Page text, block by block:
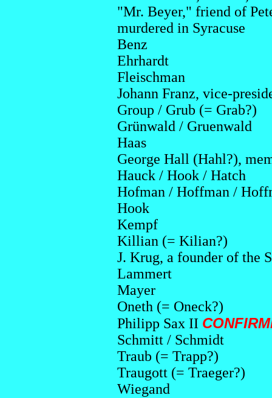
"Mr. Beyer," friend of
murdered in Syracuse
Benz
Ehrhardt
Fleischman
Johann Franz, vice-
Group / Grub (= Grab?)
Grünwald / Gruenwald
Haas
George Hall (Hahl?),
Hauck / Hook / Hatch
Hofman / Hoffman /
Hook
Kempf
Killian (= Kilian?)
J. Krug, a founder of the
Lammert
Mayer
Oneth (= Oneck?)
Philipp Sax II
Schmitt / Schmidt
Traub (= Trapp?)
Traugott (= Traeger?)
Wiegand